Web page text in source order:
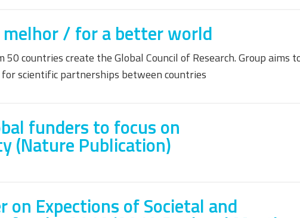
melhor / for a better world
countries create the Global Council of Research. Group aims
scientific partnerships between countries
funders to focus on
(Nature Publication)
on Expections of Societal and